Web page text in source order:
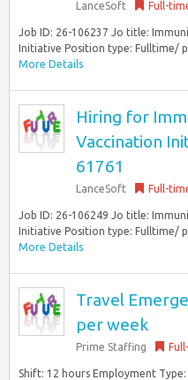
LanceSoft Full-
Job ID: 26-106237 Jo title:
Initiative Position type: Fulltime/
More Details
Hiring for
Vaccination
61761
LanceSoft Full-
Job ID: 26-106249 Jo title:
Initiative Position type: Fulltime/
More Details
Travel
per week
Prime Staffing
Shift: 12 hours Employment